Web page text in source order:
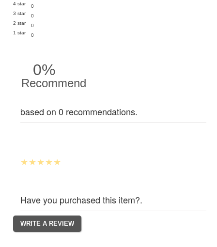
4 star
0
3 star
0
2 star
0
1 star
0
0%
Recommend
based on 0 recommendations.
Have you purchased this item?.